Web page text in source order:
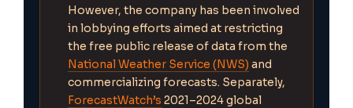
However, the company has been involved
in lobbying efforts aimed at restricting
the free public release of data from the
National Weather Service (NWS) and
commercializing forecasts. Separately,
ForecastWatch’s 2021–2024 global